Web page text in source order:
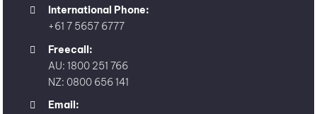
International Phone:
+61 7 5657 6777
Freecall:
AU: 1800 251 766
NZ: 0800 656 141
Email: